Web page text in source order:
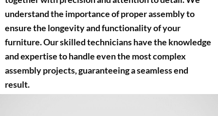
understand the importance of proper assembly to
ensure the longevity and functionality of your
furniture. Our skilled technicians have the knowledge
and expertise to handle even the most complex
assembly projects, guaranteeing a seamless end
result.